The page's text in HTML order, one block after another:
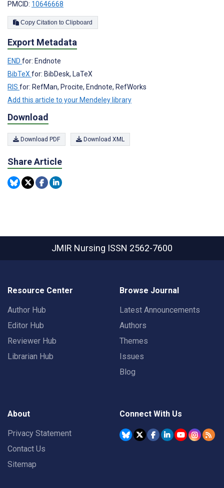
PMCID: 10646668
Copy Citation to Clipboard
Export Metadata
END for: Endnote
BibTeX for: BibDesk, LaTeX
RIS for: RefMan, Procite, Endnote, RefWorks
Add this article to your Mendeley library
Download
Download PDF Download XML
Share Article
JMIR Nursing ISSN 2562-7600
Resource Center
Author Hub
Editor Hub
Reviewer Hub
Librarian Hub
Browse Journal
Latest Announcements
Authors
Themes
Issues
Blog
About
Privacy Statement
Contact Us
Sitemap
Connect With Us